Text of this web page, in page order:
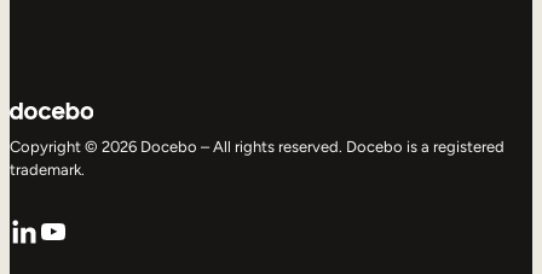
Copyright © 2026 Docebo – All rights reserved. Docebo is a registered
trademark.
LinkedIn
YouTube